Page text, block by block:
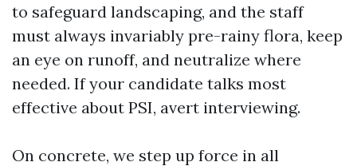
to safeguard landscaping, and the staff
must always invariably pre-rainy flora, keep
an eye on runoff, and neutralize where
needed. If your candidate talks most
effective about PSI, avert interviewing.
On concrete, we step up force in all